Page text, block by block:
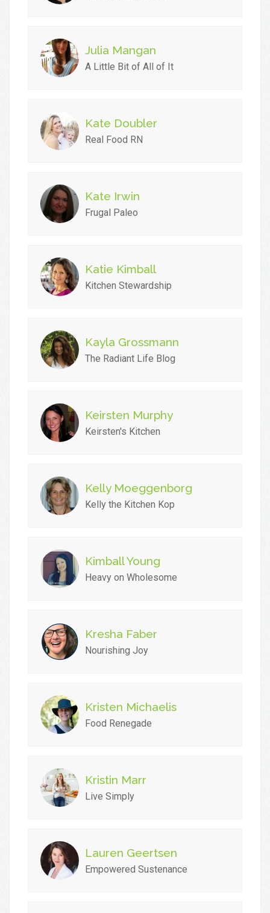
Julia Mangan
A Little Bit of All of It
Kate Doubler
Real Food RN
Kate Irwin
Frugal Paleo
Katie Kimball
Kitchen Stewardship
Kayla Grossmann
The Radiant Life Blog
Keirsten Murphy
Keirsten's Kitchen
Kelly Moeggenborg
Kelly the Kitchen Kop
Kimball Young
Heavy on Wholesome
Kresha Faber
Nourishing Joy
Kristen Michaelis
Food Renegade
Kristin Marr
Live Simply
Lauren Geertsen
Empowered Sustenance